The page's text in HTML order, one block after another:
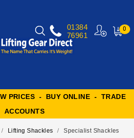
0
01384
76961
PRICES - BUY ONLINE - TRADE
ACCOUNTS
Lifting Shackles Specialist Shackles